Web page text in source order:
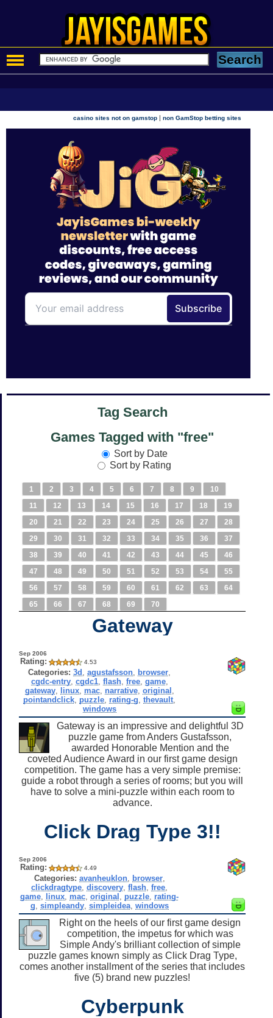
casino sites not on gamstop |non GamStop betting sites
Tag Search
Games Tagged with "free"
Sort by Date
Sort by Rating
1 2 3 4 5 6 7 8 9
10
11
12 13 14 15 16 17 18
19
20
21 22 23 24 25 26 27
28
29
30 31 32 33 34 35 36
37
38
39 40 41 42 43 44 45
46
47
48 49 50 51 52 53 54
55
56
57 58 59 60 61 62 63
64
65
66 67 68 69 70
Gateway
Sep 2006
Rating: 4.53
Categories: 3d ,agustafsson browser
cgdc-entry, cgdc1, flash, free, game,
gateway, linux, mac, narrative, original
pointandclick puzzle rating-g ,thevault
windows
Gateway is an impressive and delightful 3D
puzzle game from Anders Gustafsson,
awarded Honorable Mention and the
coveted Audience Award in our first game design
competition. The game has a very simple premise:
guide a robot through a series of rooms; but you will
have to solve a mini-puzzle within each room to
advance.
Click Drag Type 3!!
Sep 2006
Rating: 4.49
Categories: avanheuklon, browser,
clickdragtype ,discovery ,flash ,free
game linux mac ,original puzzle rating-
g simpleandy, simpleidea, windows
Right on the heels of our first game design
competition, the impetus for which was
Simple Andy's brilliant collection of simple
puzzle games known simply as Click Drag Type,
comes another installment of the series that includes
five (5) brand new puzzles!
Cyberpunk